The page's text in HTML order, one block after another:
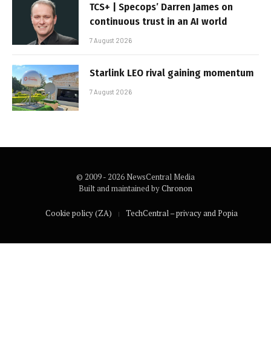
TCS+ | Specops’ Darren James on
continuous trust in an AI world
7 August 2026
Starlink LEO rival gaining momentum
7 August 2026
© 2009 - 2026 NewsCentral Media
Built and maintained byChronon
Cookie policy (ZA) TechCentral – privacy and Popia